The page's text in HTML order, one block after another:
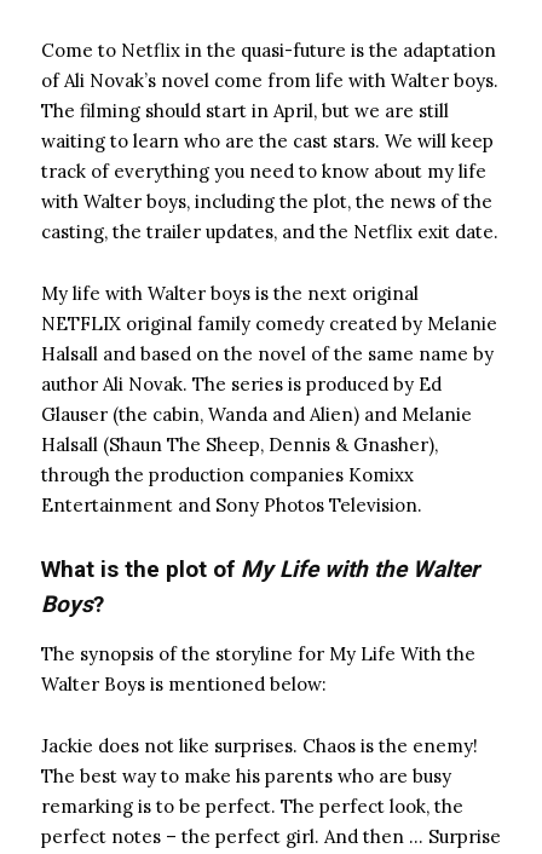
Come to Netflix in the quasi-future is the adaptation
of Ali Novak’s novel come from life with Walter boys.
The filming should start in April, but we are still
waiting to learn who are the cast stars. We will keep
track of everything you need to know about my life
with Walter boys, including the plot, the news of the
casting, the trailer updates, and the Netflix exit date.
My life with Walter boys is the next original
NETFLIX original family comedy created by Melanie
Halsall and based on the novel of the same name by
author Ali Novak. The series is produced by Ed
Glauser (the cabin, Wanda and Alien) and Melanie
Halsall (Shaun The Sheep, Dennis & Gnasher),
through the production companies Komixx
Entertainment and Sony Photos Television.
What is the plot of My Life with the Walter
Boys?
The synopsis of the storyline for My Life With the
Walter Boys is mentioned below:
Jackie does not like surprises. Chaos is the enemy!
The best way to make his parents who are busy
remarking is to be perfect. The perfect look, the
perfect notes – the perfect girl. And then … Surprise